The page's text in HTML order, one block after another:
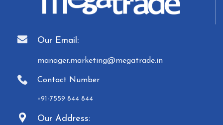
Our Email:
manager.marketing@megatrade.in
Contact Number
+91-7559 844 844
Our Address: